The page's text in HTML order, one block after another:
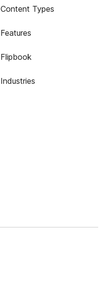
Content Types
Features
Flipbook
Industries